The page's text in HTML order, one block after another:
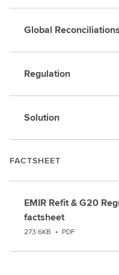
Global Reconciliations
Regulation
Solution
FACTSHEET
EMIR Refit & G20
factsheet
273.6KB • PDF